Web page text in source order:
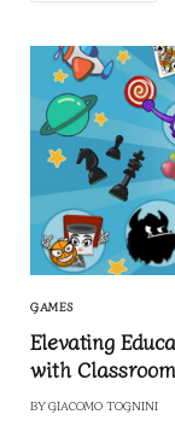
GAMES
Elevating
with
BY GIACOMO TOGNINI